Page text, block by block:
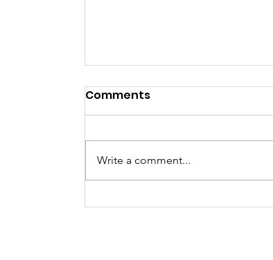
NYE Party
Comments
Write a comment...